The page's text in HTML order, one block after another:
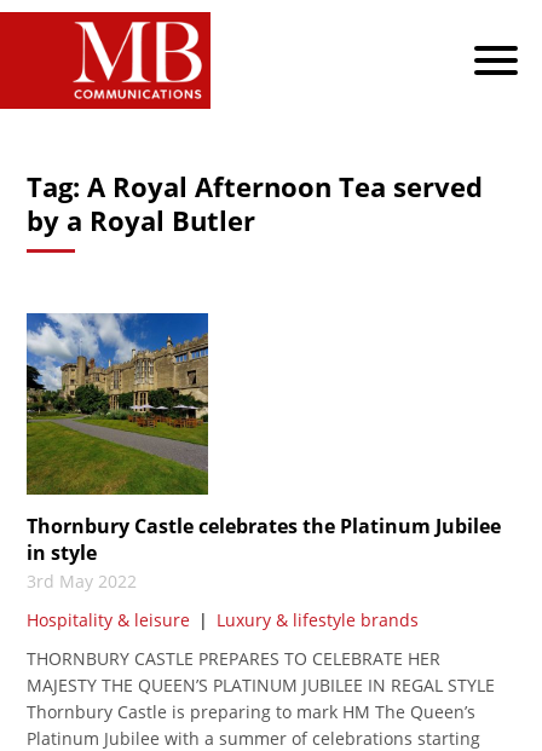
Tag:A Royal Afternoon Tea served
by a Royal Butler
Thornbury Castle celebrates the Platinum Jubilee
in style
3rd May 2022
Hospitality & leisure | Luxury & lifestyle brands
THORNBURY CASTLE PREPARES TO CELEBRATE HER
MAJESTY THE QUEEN’S PLATINUM JUBILEE IN REGAL STYLE
Thornbury Castle is preparing to mark HM The Queen’s
Platinum Jubilee with a summer of celebrations starting